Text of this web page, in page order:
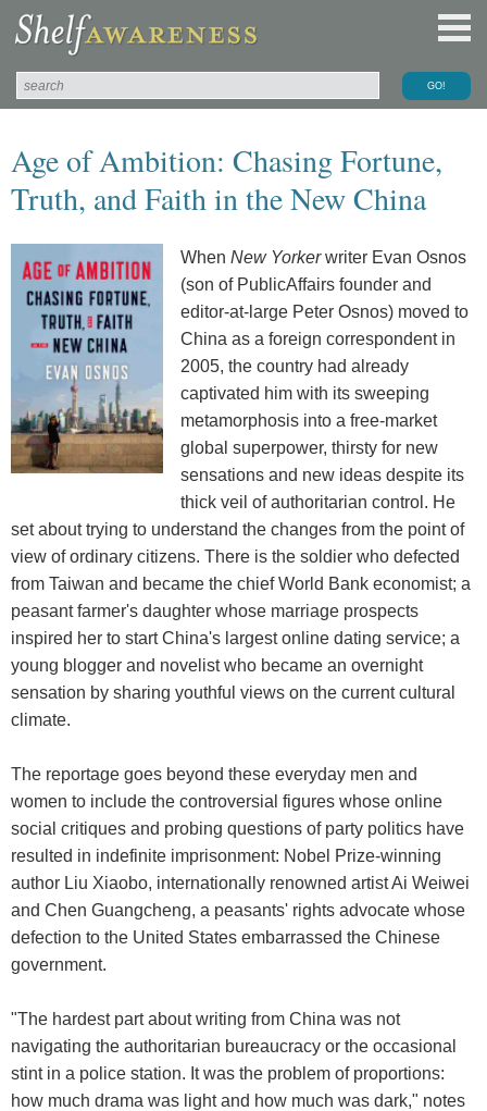
Age of Ambition: Chasing Fortune,
Truth, and Faith in the New China
When New Yorkerwriter Evan Osnos
(son of PublicAffairs founder and
editor-at-large Peter Osnos) moved to
China as a foreign correspondent in
2005, the country had already
captivated him with its sweeping
metamorphosis into a free-market
global superpower, thirsty for new
sensations and new ideas despite its
thick veil of authoritarian control. He
set about trying to understand the changes from the point of
view of ordinary citizens. There is the soldier who defected
from Taiwan and became the chief World Bank economist; a
peasant farmer's daughter whose marriage prospects
inspired her to start China's largest online dating service; a
young blogger and novelist who became an overnight
sensation by sharing youthful views on the current cultural
climate.
The reportage goes beyond these everyday men and
women to include the controversial figures whose online
social critiques and probing questions of party politics have
resulted in indefinite imprisonment: Nobel Prize-winning
author Liu Xiaobo, internationally renowned artist Ai Weiwei
and Chen Guangcheng, a peasants' rights advocate whose
defection to the United States embarrassed the Chinese
government.
"The hardest part about writing from China was not
navigating the authoritarian bureaucracy or the occasional
stint in a police station. It was the problem of proportions:
how much drama was light and how much was dark," notes